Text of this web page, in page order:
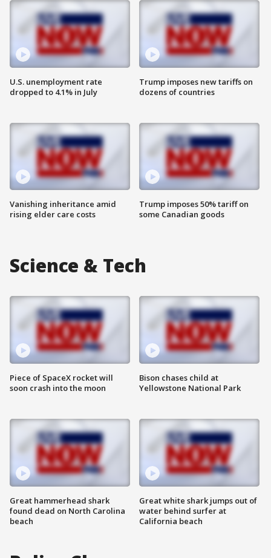
U.S. unemployment rate
dropped to 4.1% in July
Vanishing inheritance amid
rising elder care costs
Trump imposes new tariffs on
dozens of countries
Trump imposes 50% tariff on
some Canadian goods
Science & Tech
Piece of SpaceX rocket will
soon crash into the moon
Great hammerhead shark
found dead on North Carolina
beach
Bison chases child at
Yellowstone National Park
Great white shark jumps out of
water behind surfer at
California beach